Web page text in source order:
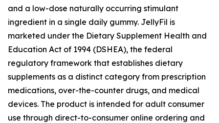
and a low-dose naturally occurring stimulant
ingredient in a single daily gummy. JellyFil is
marketed under the Dietary Supplement Health and
Education Act of 1994 (DSHEA), the federal
regulatory framework that establishes dietary
supplements as a distinct category from prescription
medications, over-the-counter drugs, and medical
devices. The product is intended for adult consumer
use through direct-to-consumer online ordering and